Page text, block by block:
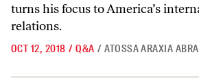
turns his focus to America’s
relations.
OCT 12, 2018 / Q&A / ATOSSA ARAXIA